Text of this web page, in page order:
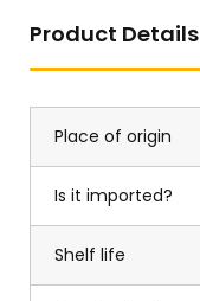
Product Details
Place of origin
Is it imported?
Shelf life